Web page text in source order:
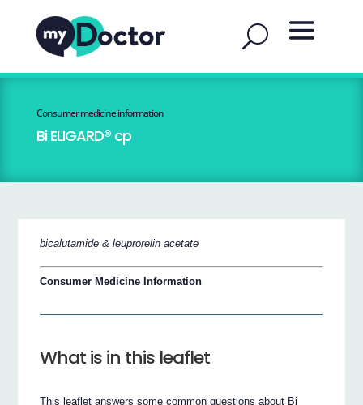
Consumer medicine information
Bi ELIGARD® cp
bicalutamide & leuprorelin acetate
Consumer Medicine Information
What is in this leaflet
This leaflet answers some common questions about Bi